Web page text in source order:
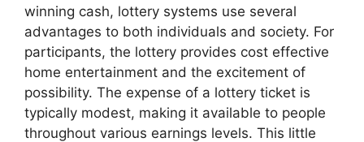
winning cash, lottery systems use several
advantages to both individuals and society. For
participants, the lottery provides cost effective
home entertainment and the excitement of
possibility. The expense of a lottery ticket is
typically modest, making it available to people
throughout various earnings levels. This little